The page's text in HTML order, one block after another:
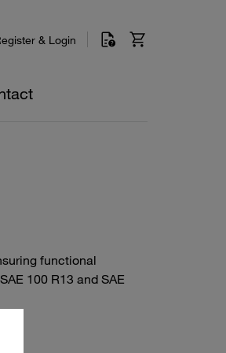
& Login
functional
100 R13 and SAE